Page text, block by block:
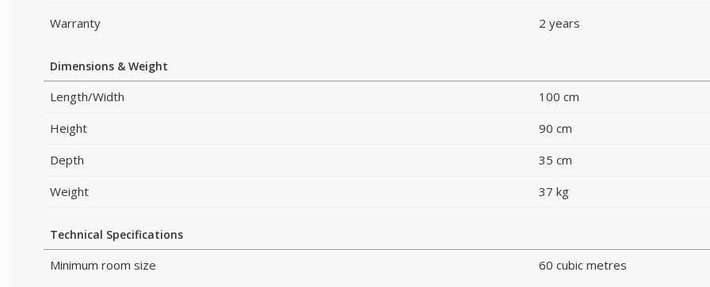
Warranty
2 years
Dimensions & Weight
Length/Width
100 cm
Height
90 cm
Depth
35 cm
Weight
37 kg
Technical Specifications
Minimum room size
60 cubic metres